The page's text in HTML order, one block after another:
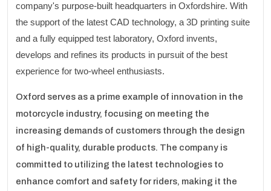
company's purpose-built headquarters in Oxfordshire. With
the support of the latest CAD technology, a 3D printing suite
and a fully equipped test laboratory, Oxford invents,
develops and refines its products in pursuit of the best
experience for two-wheel enthusiasts.
Oxford serves as a prime example of innovation in the
motorcycle industry, focusing on meeting the
increasing demands of customers through the design
of high-quality, durable products. The company is
committed to utilizing the latest technologies to
enhance comfort and safety for riders, making it the